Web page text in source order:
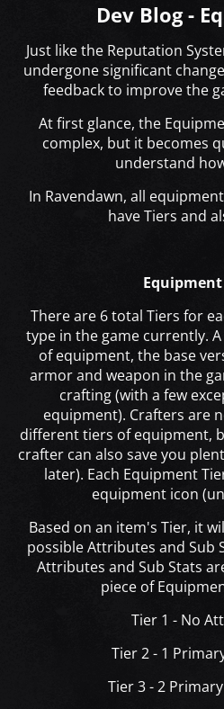
Dev Blog -
Just like the Reputation
undergone significant
feedback to improve the
At first glance, the
complex, but it becomes
understand
In Ravendawn, all
have Tiers and
There are 6 total Tiers for
type in the game currently.
of equipment, the base
armor and weapon in the
crafting (with a few
equipment). Crafters are
different tiers of equipment,
crafter can also save you
later). Each Equipment
equipment icon
Based on an item's Tier, it
possible Attributes and Sub
Attributes and Sub Stats
piece of
Tier 1 - No
Tier 2 - 1
Tier 3 - 2